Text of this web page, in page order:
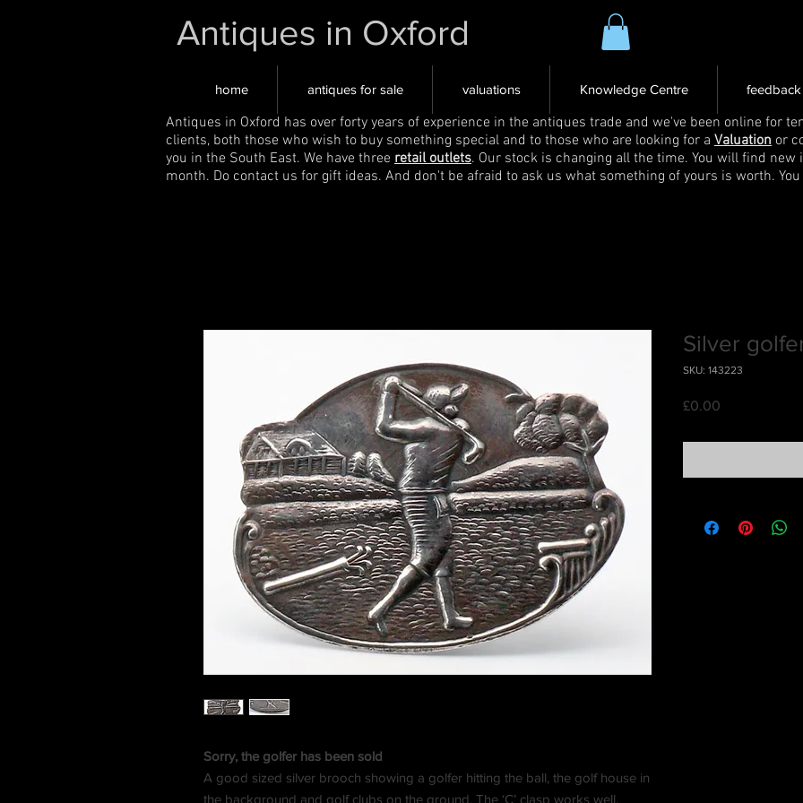
Antiques in Oxford
home antiques for sale valuations Knowledge Centre feedback
Antiques in Oxford has over forty years of experience in the antiques trade and we've been online for
clients, both those who wish to buy something special and to those who are looking for a Valuation or
you in the South East. We have three retail outlets. Our stock is changing all the time. You will find
month. Do contact us for gift ideas. And don't be afraid to ask us what something of yours is worth.
Sorry, the golfer has been sold
A good sized silver brooch showing a golfer hitting the ball, the golf house in
the background and golf clubs on the ground. The ‘C’ clasp works well.
Silver
SKU: 143223
£0.00